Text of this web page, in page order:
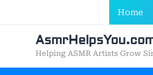
Home
Helping ASMR Artists Grow